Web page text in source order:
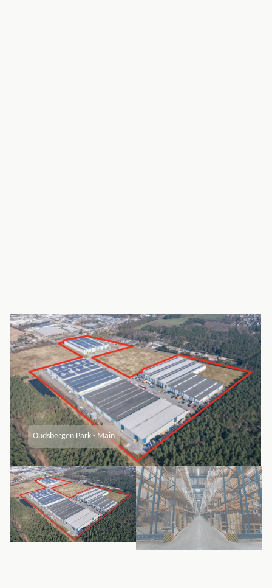
Oudsbergen Park - Main